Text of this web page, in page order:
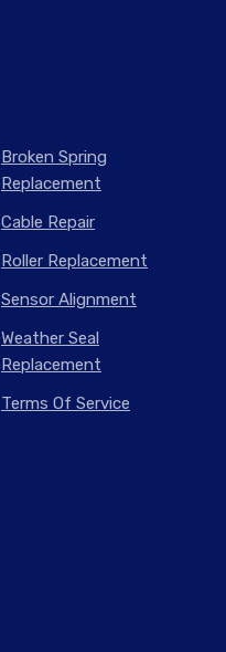
Broken Spring
Replacement
Cable Repair
Roller Replacement
Sensor Alignment
Weather Seal
Replacement
Terms Of Service